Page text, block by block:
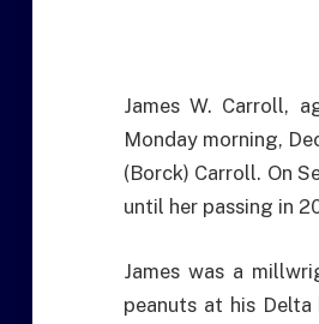
James W. Carroll,
Monday morning,
(Borck) Carroll. On
until her passing in
James was a
peanuts at his